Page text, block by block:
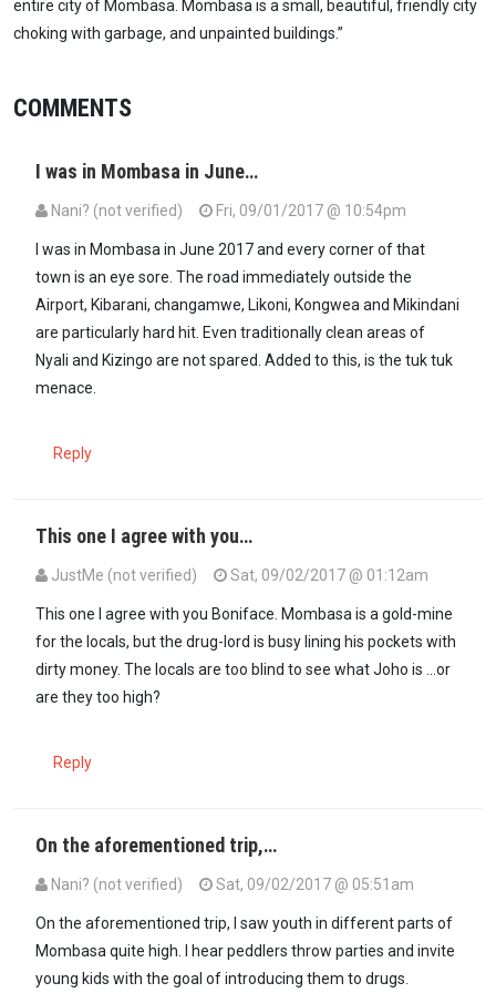
entire city of Mombasa. Mombasa is a small, beautiful, friendly city
choking with garbage, and unpainted buildings.”
COMMENTS
I was in Mombasa in June…
Nani? (not verified) Fri, 09/01/2017 @ 10:54pm
I was in Mombasa in June 2017 and every corner of that
town is an eye sore. The road immediately outside the
Airport, Kibarani, changamwe, Likoni, Kongwea and Mikindani
are particularly hard hit. Even traditionally clean areas of
Nyali and Kizingo are not spared. Added to this, is the tuk tuk
menace.
Reply
This one I agree with you…
JustMe (not verified) Sat, 09/02/2017 @ 01:12am
This one I agree with you Boniface. Mombasa is a gold-mine
for the locals, but the drug-lord is busy lining his pockets with
dirty money. The locals are too blind to see what Joho is ...or
are they too high?
Reply
On the aforementioned trip,…
Nani? (not verified)
Sat, 09/02/2017 @ 05:51am
On the aforementioned trip, I saw youth in different parts of
Mombasa quite high. I hear peddlers throw parties and invite
young kids with the goal of introducing them to drugs.